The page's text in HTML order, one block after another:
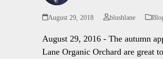
August 29, 2018 blushlane
August 29, 2016 - The autumn
Lane Organic Orchard are great